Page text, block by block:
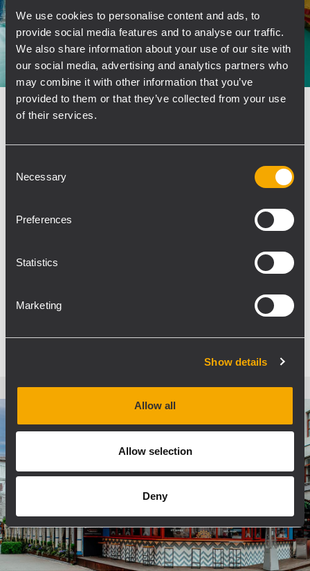
We use cookies to personalise content and ads, to
provide social media features and to analyse our traffic.
We also share information about your use of our site with
our social media, advertising and analytics partners who
may combine it with other information that you’ve
provided to them or that they’ve collected from your use
of their services.
Selection
Necessary
Preferences
Statistics
Marketing
Show details
Allow all
Allow selection
Deny
INSTALLATION
Dezember 2021
RCF Compact M for Polish Sports
sound systems for sports venues. The latest
and intelligibility in two indoor spaces, OSiR
MEHR ERFAHREN